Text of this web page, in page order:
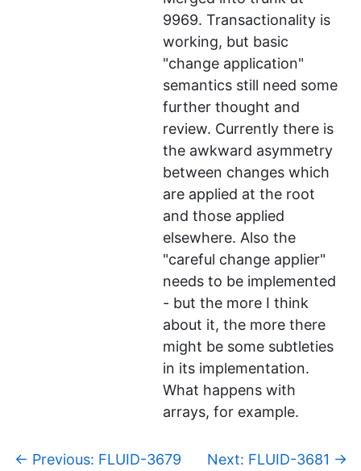
9969. Transactionality is
working, but basic
"change application"
semantics still need some
further thought and
review. Currently there is
the awkward asymmetry
between changes which
are applied at the root
and those applied
elsewhere. Also the
"careful change applier"
needs to be implemented
- but the more I think
about it, the more there
might be some subtleties
in its implementation.
What happens with
arrays, for example.
← Previous: FLUID-3679 Next: FLUID-3681 →